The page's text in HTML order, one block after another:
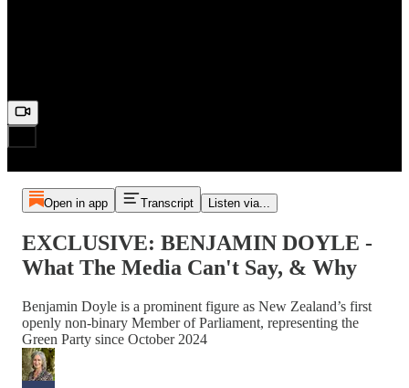
Open in app Transcript Listen via...
EXCLUSIVE: BENJAMIN DOYLE -
What The Media Can't Say, & Why
Benjamin Doyle is a prominent figure as New Zealand’s first
openly non-binary Member of Parliament, representing the
Green Party since October 2024